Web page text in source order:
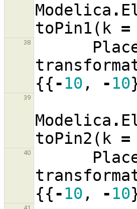
Modelica .
toPin1( k =
38
{{-10 , -10
39
Modelica .
toPin2 ( k =
40
{{-10 , -10